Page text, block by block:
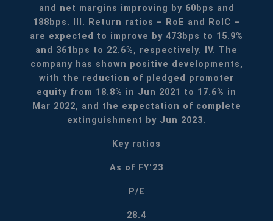
and net margins improving by 60bps and
188bps.
III. Return ratios – RoE and RoIC –
are expected to improve by 473bps to 15.9%
and 361bps to 22.6%, respectively.
IV. The
company has shown positive developments,
with the reduction of pledged promoter
equity from 18.8% in Jun 2021 to 17.6% in
Mar 2022, and the expectation of complete
extinguishment by Jun 2023.
Key ratios
As of FY'23
P/E
28.4